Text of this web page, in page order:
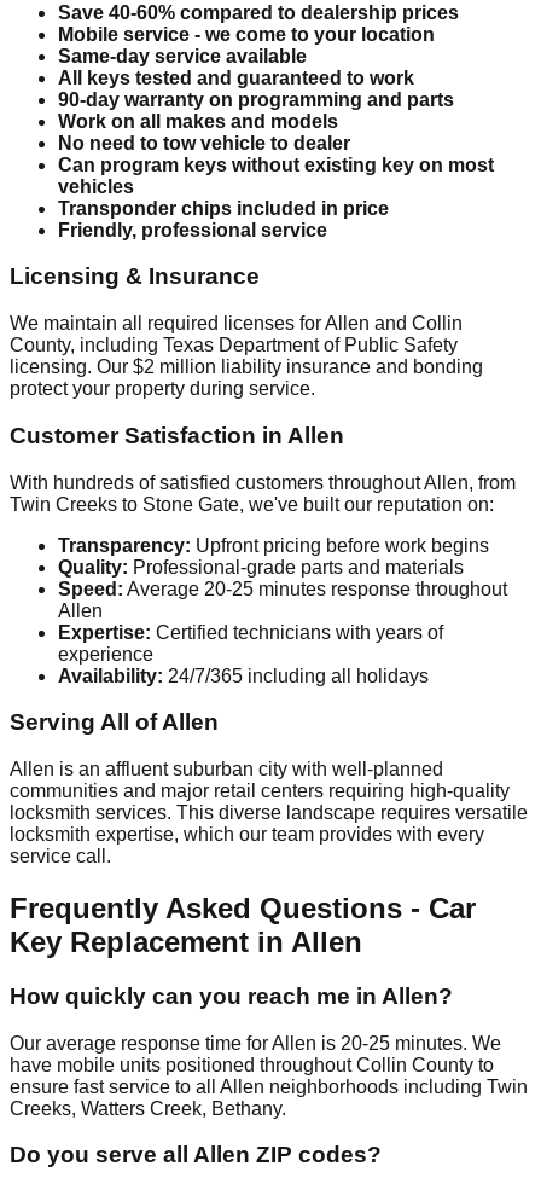
Save 40-60% compared to dealership prices
Mobile service - we come to your location
Same-day service available
All keys tested and guaranteed to work
90-day warranty on programming and parts
Work on all makes and models
No need to tow vehicle to dealer
Can program keys without existing key on most
vehicles
Transponder chips included in price
Friendly, professional service
Licensing & Insurance
We maintain all required licenses for Allen and Collin
County, including Texas Department of Public Safety
licensing. Our $2 million liability insurance and bonding
protect your property during service.
Customer Satisfaction in Allen
With hundreds of satisfied customers throughout Allen, from
Twin Creeks to Stone Gate, we've built our reputation on:
Transparency: Upfront pricing before work begins
Quality: Professional-grade parts and materials
Speed: Average 20-25 minutes response throughout
Allen
Expertise: Certified technicians with years of
experience
Availability: 24/7/365 including all holidays
Serving All of Allen
Allen is an affluent suburban city with well-planned
communities and major retail centers requiring high-quality
locksmith services. This diverse landscape requires versatile
locksmith expertise, which our team provides with every
service call.
Frequently Asked Questions - Car
Key Replacement in Allen
How quickly can you reach me in Allen?
Our average response time for Allen is 20-25 minutes. We
have mobile units positioned throughout Collin County to
ensure fast service to all Allen neighborhoods including Twin
Creeks, Watters Creek, Bethany.
Do you serve all Allen ZIP codes?